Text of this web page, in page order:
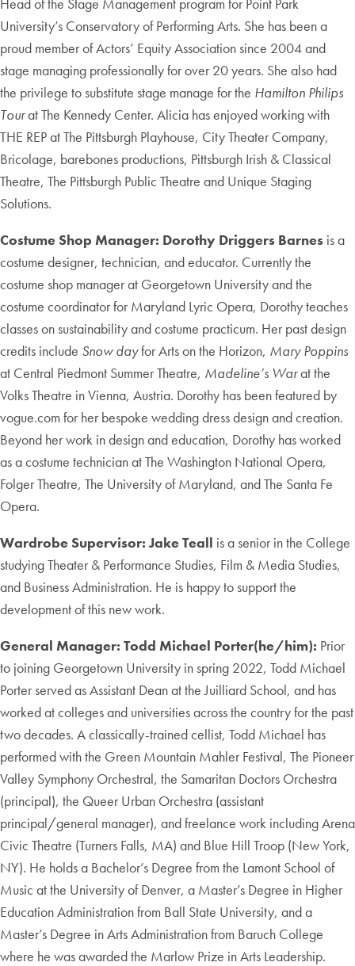
University’s Conservatory of Performing Arts. She has been a
proud member of Actors’ Equity Association since 2004 and
stage managing professionally for over 20 years. She also had
the privilege to substitute stage manage for the Hamilton Philips
Tourat The Kennedy Center. Alicia has enjoyed working with
THE REP at The Pittsburgh Playhouse, City Theater Company,
Bricolage, barebones productions, Pittsburgh Irish & Classical
Theatre, The Pittsburgh Public Theatre and Unique Staging
Solutions.
Costume Shop Manager: Dorothy Driggers Barnes is a
costume designer, technician, and educator. Currently the
costume shop manager at Georgetown University and the
costume coordinator for Maryland Lyric Opera, Dorothy teaches
classes on sustainability and costume practicum. Her past design
credits include Snow dayfor Arts on the Horizon, Mary Poppins
at Central Piedmont Summer Theatre, Madeline’s Warat the
Volks Theatre in Vienna, Austria. Dorothy has been featured by
vogue.com for her bespoke wedding dress design and creation.
Beyond her work in design and education, Dorothy has worked
as a costume technician at The Washington National Opera,
Folger Theatre, The University of Maryland, and The Santa Fe
Opera.
Wardrobe Supervisor: Jake Teall is a senior in the College
studying Theater & Performance Studies, Film & Media Studies,
and Business Administration. He is happy to support the
development of this new work.
General Manager: Todd Michael Porter(he/him): Prior
to joining Georgetown University in spring 2022, Todd Michael
Porter served as Assistant Dean at the Juilliard School, and has
worked at colleges and universities across the country for the past
two decades. A classically-trained cellist, Todd Michael has
performed with the Green Mountain Mahler Festival, The Pioneer
Valley Symphony Orchestral, the Samaritan Doctors Orchestra
(principal), the Queer Urban Orchestra (assistant
principal/general manager), and freelance work including Arena
Civic Theatre (Turners Falls, MA) and Blue Hill Troop (New York,
NY). He holds a Bachelor’s Degree from the Lamont School of
Music at the University of Denver, a Master’s Degree in Higher
Education Administration from Ball State University, and a
Master’s Degree in Arts Administration from Baruch College
where he was awarded the Marlow Prize in Arts Leadership.